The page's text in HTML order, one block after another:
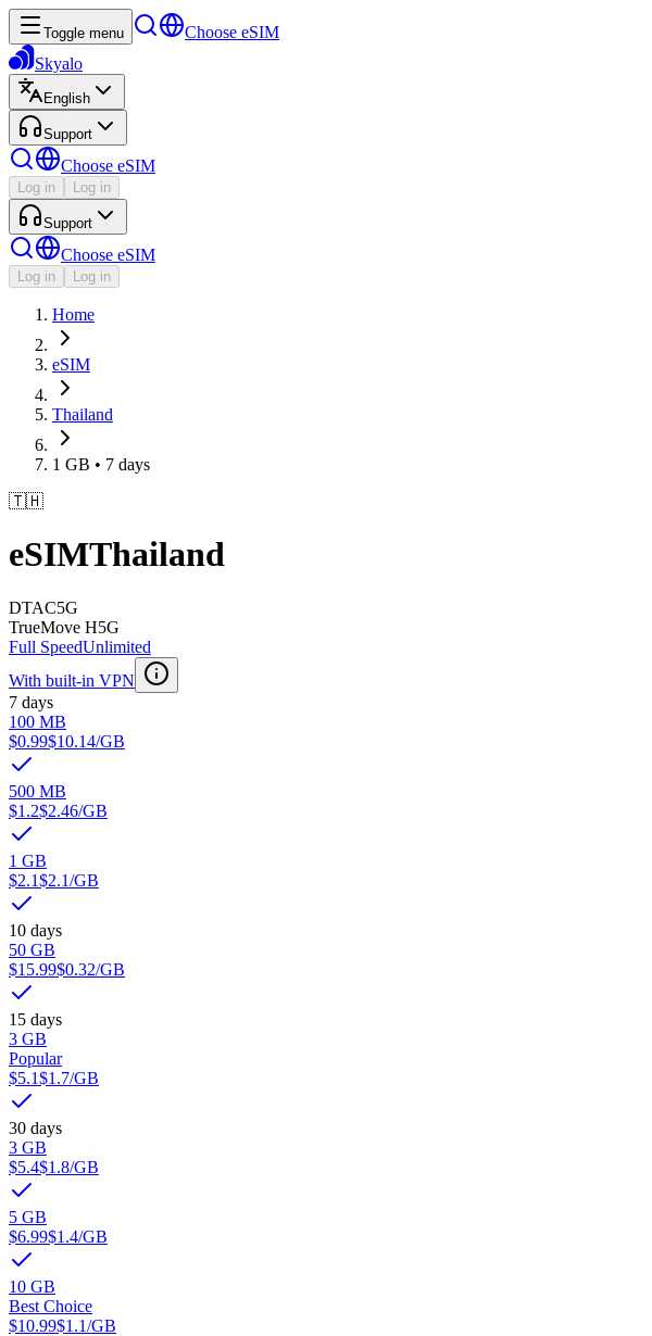
Toggle menu
Choose eSIM
Skyalo
English
Support
Choose eSIM
Log in Log in
Support
Choose eSIM
Log in Log in
Home
eSIM
Thailand
1 GB • 7 days
🇹🇭
eSIMThailand
DTAC5G
TrueMove H5G
Full SpeedUnlimited
With built-in VPN
7 days
100 MB
$0.99$10.14/GB
500 MB
$1.2$2.46/GB
1 GB
$2.1$2.1/GB
10 days
50 GB
$15.99$0.32/GB
15 days
3 GB
Popular
$5.1$1.7/GB
30 days
3 GB
$5.4$1.8/GB
5 GB
$6.99$1.4/GB
10 GB
Best Choice
$10.99$1.1/GB